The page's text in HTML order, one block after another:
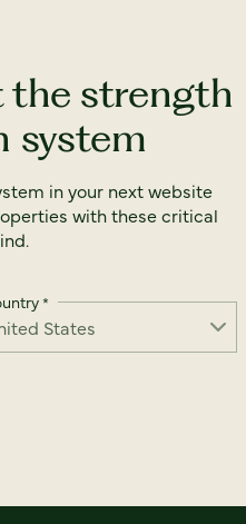
the strength
system
in your next website
with these critical
*